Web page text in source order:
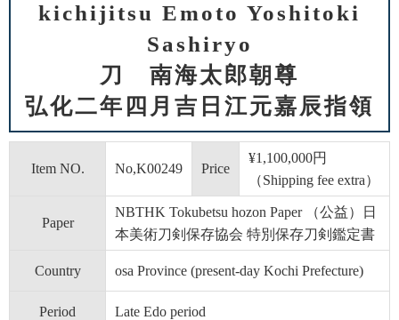
kichijitsu Emoto Yoshitoki
Sashiryo
刀 南海太郎朝尊
弘化二年四月吉日江元嘉辰指領
Item NO. No,K00249 Price
¥1,100,000円
（Shipping fee extra）
Paper
NBTHK Tokubetsu hozon Paper （公益）日
本美術刀剣保存協会 特別保存刀剣鑑定書
Country osa Province (present-day Kochi Prefecture)
Period Late Edo period